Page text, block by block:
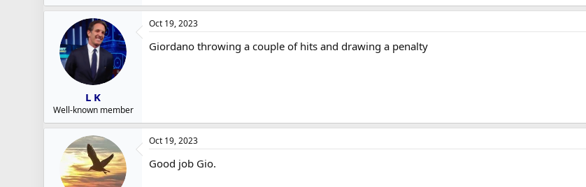
L K
Well-known member
Oct 19, 2023
Giordano throwing a couple of hits and drawing a penalty
Oct 19, 2023
Good job Gio.